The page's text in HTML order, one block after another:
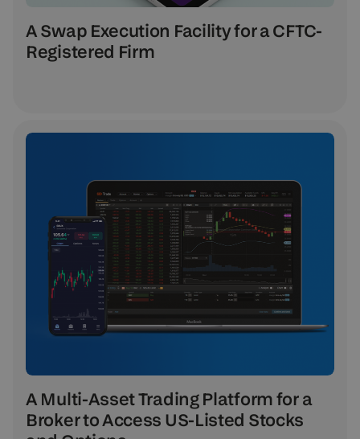
A Swap Execution Facility for a CFTC-
Registered Firm
A Multi-Asset Trading Platform for a
Broker to Access US-Listed Stocks